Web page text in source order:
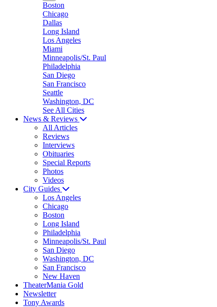
Boston
Chicago
Dallas
Long Island
Los Angeles
Miami
Minneapolis/St. Paul
Philadelphia
San Diego
San Francisco
Seattle
Washington, DC
See All Cities
News & Reviews
All Articles
Reviews
Interviews
Obituaries
Special Reports
Photos
Videos
City Guides
Los Angeles
Chicago
Boston
Long Island
Philadelphia
Minneapolis/St. Paul
San Diego
Washington, DC
San Francisco
New Haven
TheaterMania Gold
Newsletter
Tony Awards